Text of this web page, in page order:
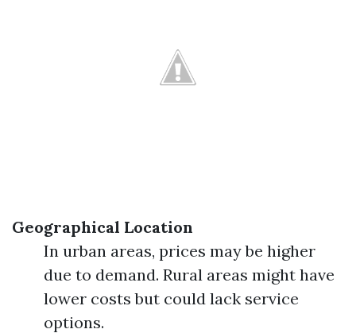
Geographical Location
In urban areas, prices may be higher
due to demand. Rural areas might have
lower costs but could lack service
options.